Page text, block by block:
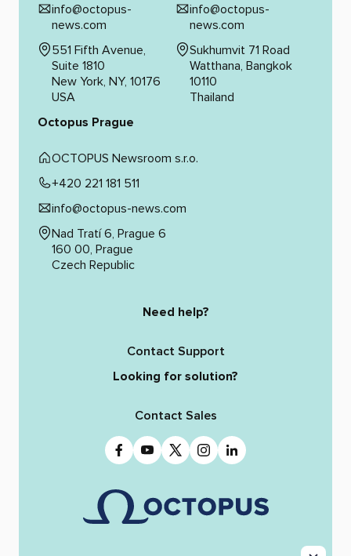
info@octopus-
news.com
551 Fifth Avenue,
Suite 1810
New York, NY, 10176
USA
info@octopus-
news.com
Sukhumvit 71 Road
Watthana, Bangkok
10110
Thailand
Octopus Prague
OCTOPUS Newsroom s.r.o.
+420 221 181 511
info@octopus-news.com
Nad Tratí 6, Prague 6
160 00, Prague
Czech Republic
Need help?
Contact Support
Looking for solution?
Contact Sales